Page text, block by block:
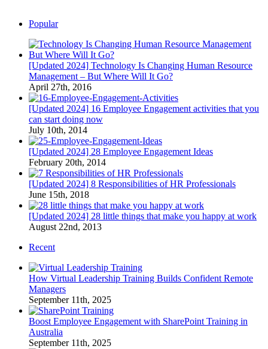
Popular
[Updated 2024] Technology Is Changing Human Resource
Management – But Where Will It Go?
April 27th, 2016
[Updated 2024] 16 Employee Engagement activities that you
can start doing now
July 10th, 2014
[Updated 2024] 28 Employee Engagement Ideas
February 20th, 2014
[Updated 2024] 8 Responsibilities of HR Professionals
June 15th, 2018
[Updated 2024] 28 little things that make you happy at work
August 22nd, 2013
Recent
How Virtual Leadership Training Builds Confident Remote
Managers
September 11th, 2025
Boost Employee Engagement with SharePoint Training in
Australia
September 11th, 2025